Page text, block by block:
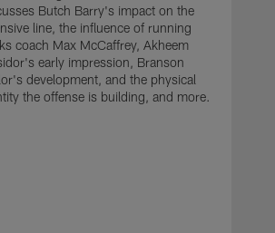
Butch Barry's impact on the
line, the influence of running
coach Max McCaffrey, Akheem
early impression, Branson
development, and the physical
the offense is building, and more.